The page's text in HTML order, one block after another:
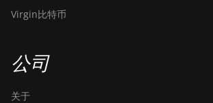
Virgin比特币
公司
关于